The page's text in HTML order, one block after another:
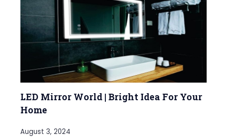
LED Mirror World | Bright Idea For Your
Home
August 3, 2024